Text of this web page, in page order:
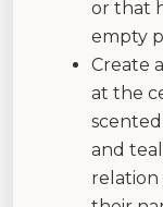
or that
empty
Create
at the
and
relation